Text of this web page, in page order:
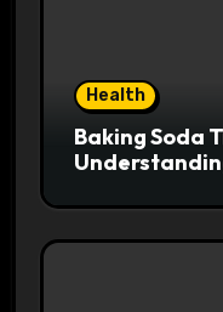
Health
Baking Soda